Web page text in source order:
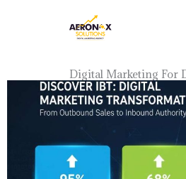
Digital Marketing For